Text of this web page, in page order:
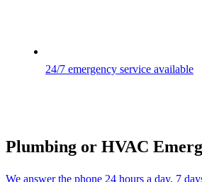
24/7 emergency service available
Plumbing or HVAC
We answer the phone 24 hours a day, 7